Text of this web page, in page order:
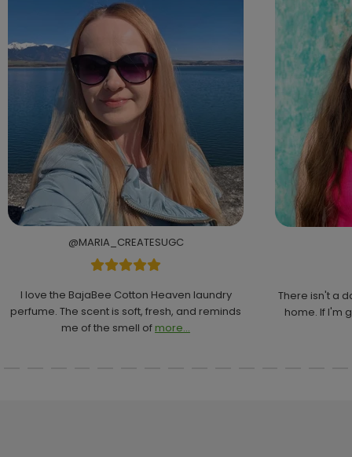
@MARIA_CREATESUGC
I love the BajaBee Cotton Heaven laundry
perfume. The scent is soft, fresh, and reminds
me of the smell of more...
There isn't a
home. If I'm